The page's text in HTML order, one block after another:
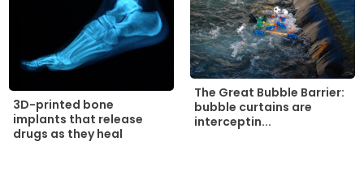
3D-printed bone
implants that release
drugs as they heal
The Great Bubble Barrier:
bubble curtains are
interceptin...